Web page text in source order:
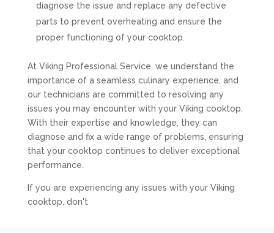
diagnose the issue and replace any defective
parts to prevent overheating and ensure the
proper functioning of your cooktop.
At Viking Professional Service, we understand the
importance of a seamless culinary experience, and
our technicians are committed to resolving any
issues you may encounter with your Viking cooktop.
With their expertise and knowledge, they can
diagnose and fix a wide range of problems, ensuring
that your cooktop continues to deliver exceptional
performance.
If you are experiencing any issues with your Viking
cooktop, don't